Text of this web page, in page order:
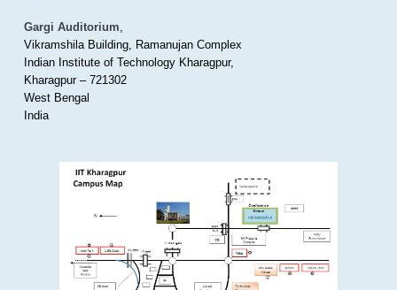
Gargi Auditorium,
Vikramshila Building, Ramanujan Complex
Indian Institute of Technology Kharagpur,
Kharagpur – 721302
West Bengal
India